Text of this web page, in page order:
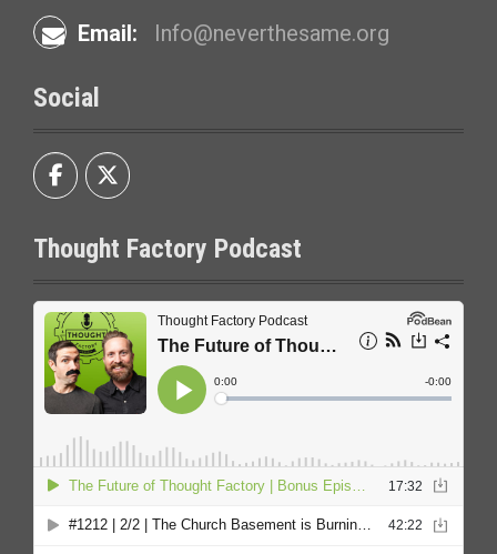
Email: Info@neverthesame.org
Social
Thought Factory Podcast